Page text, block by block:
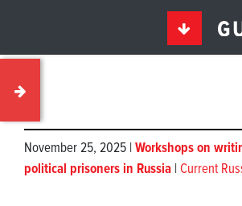
November 25, 2025 | Workshops on
political prisoners in Russia | Current